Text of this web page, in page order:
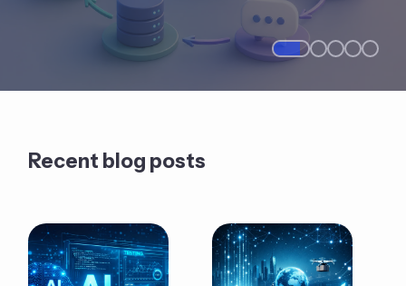
Recent blog posts